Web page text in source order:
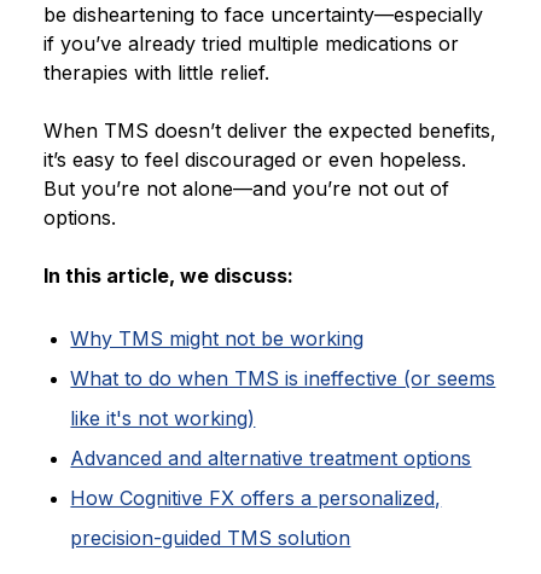
be disheartening to face uncertainty—especially
if you’ve already tried multiple medications or
therapies with little relief.
When TMS doesn’t deliver the expected benefits,
it’s easy to feel discouraged or even hopeless.
But you’re not alone—and you’re not out of
options.
In this article, we discuss:
Why TMS might not be working
What to do when TMS is ineffective (or seems
like it's not working)
Advanced and alternative treatment options
How Cognitive FX offers a personalized,
precision-guided TMS solution